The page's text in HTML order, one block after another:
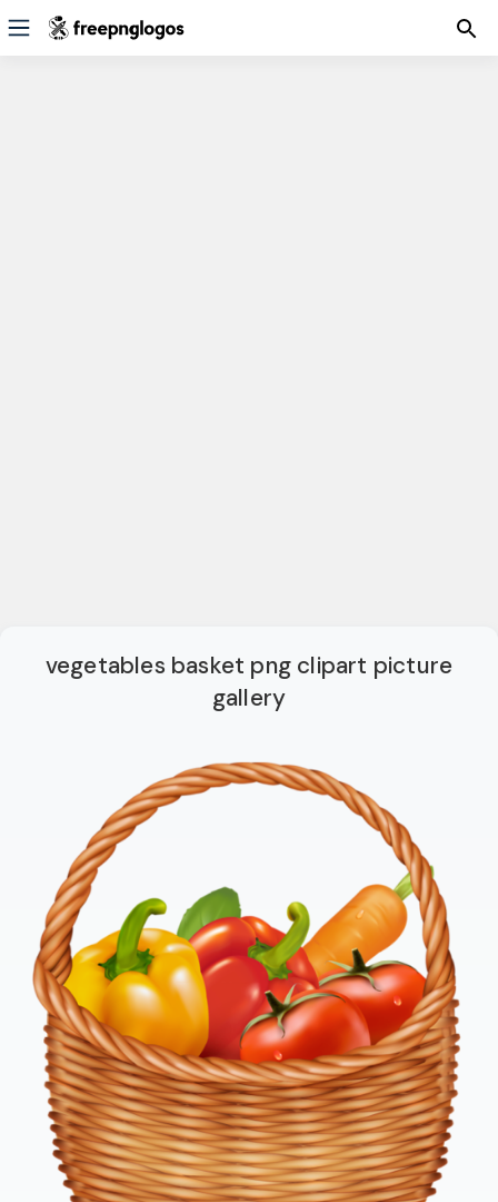
vegetables basket png clipart picture
gallery